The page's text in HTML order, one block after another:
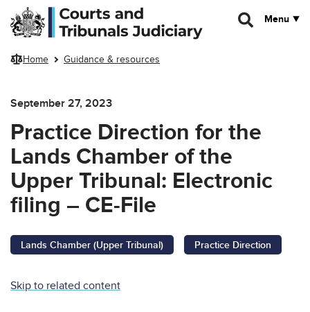
Skip to main content
Menu
Home Guidance & resources
September 27, 2023
Practice Direction for the
Lands Chamber of the
Upper Tribunal: Electronic
filing – CE-File
Lands Chamber (Upper Tribunal) Practice Direction
Skip to related content